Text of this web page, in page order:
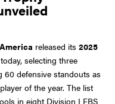
released its 2025
today, selecting three
60 defensive standouts as
of the year. The list
in eight Division I FBS